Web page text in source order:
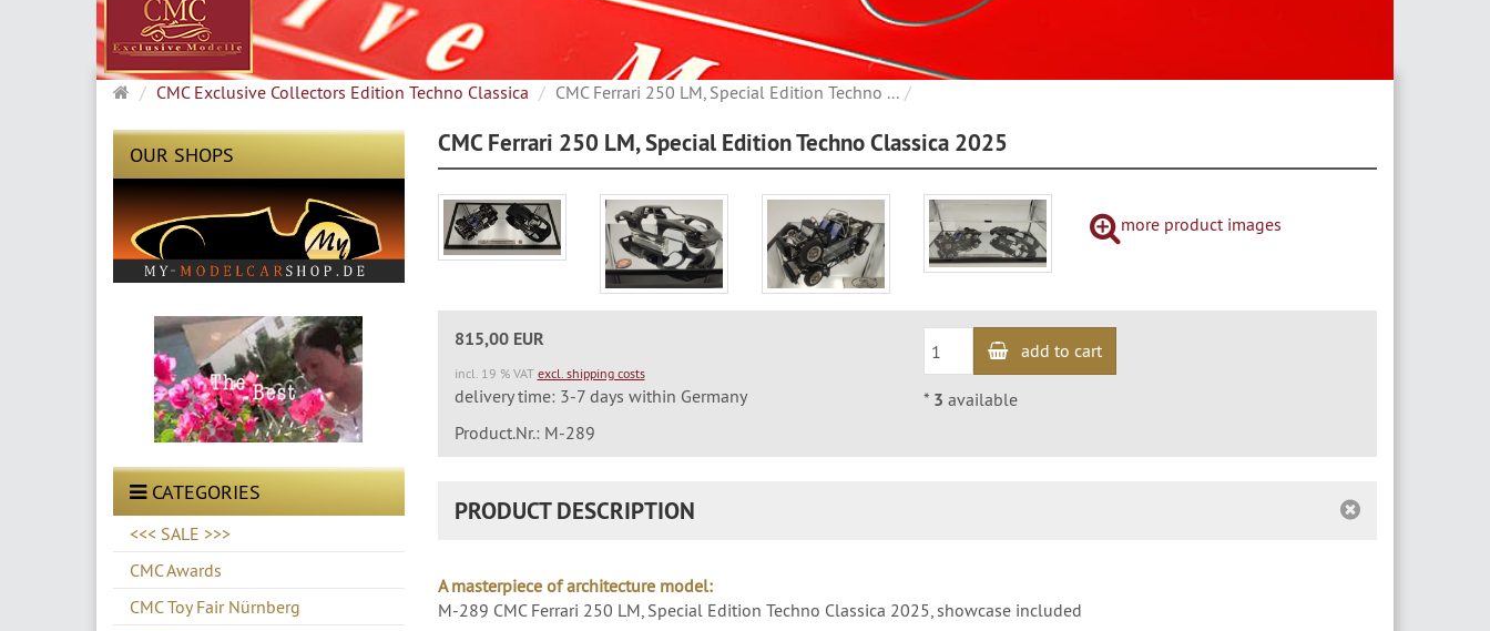
MainCMC Exclusive Collectors Edition Techno Classica CMC Ferrari 250 LM, Special Edition Techno ...
OUR SHOPS
CATEGORIES
<<< SALE >>>
CMC Awards
CMC Toy Fair Nürnberg
CMC Ferrari 250 LM, Special Edition Techno Classica 2025
more product images
815,00 EUR
incl. 19 % VAT excl. shipping costs
delivery time: 3-7 days within Germany
Product.Nr.: M-289
add to cart
* 3 available
PRODUCT DESCRIPTION
A masterpiece of architecture model:
M-289 CMC Ferrari 250 LM, Special Edition Techno Classica 2025, showcase included